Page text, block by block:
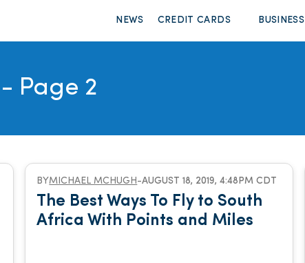
NEWS CREDIT CARDS BUSINESS
- Page 2
BYMICHAEL MCHUGH-AUGUST 18, 2019, 4:48PM CDT
The Best Ways To Fly to South
Africa With Points and Miles